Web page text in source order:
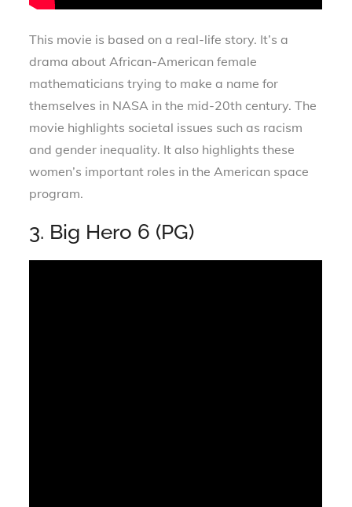
This movie is based on a real-life story. It’s a
drama about African-American female
mathematicians trying to make a name for
themselves in NASA in the mid-20th century. The
movie highlights societal issues such as racism
and gender inequality. It also highlights these
women’s important roles in the American space
program.
3. Big Hero 6 (PG)